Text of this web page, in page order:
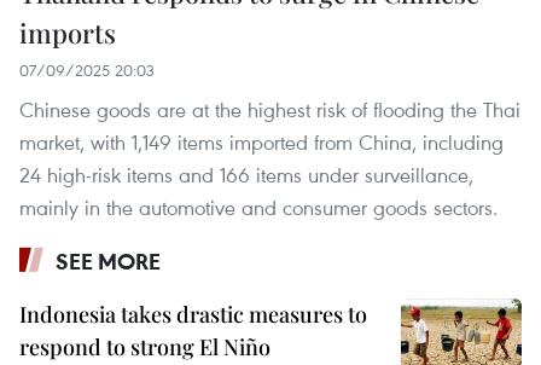
imports
07/09/2025 20:03
Chinese goods are at the highest risk of flooding the Thai
market, with 1,149 items imported from China, including
24 high-risk items and 166 items under surveillance,
mainly in the automotive and consumer goods sectors.
SEE MORE
Indonesia takes drastic measures to
respond to strong El Niño